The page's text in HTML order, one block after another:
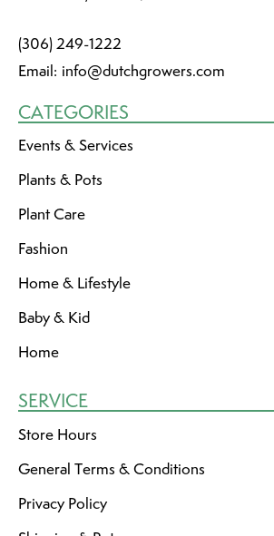
(306) 249-1222
Email: info@dutchgrowers.com
CATEGORIES
Events & Services
Plants & Pots
Plant Care
Fashion
Home & Lifestyle
Baby & Kid
Home
SERVICE
Store Hours
General Terms & Conditions
Privacy Policy